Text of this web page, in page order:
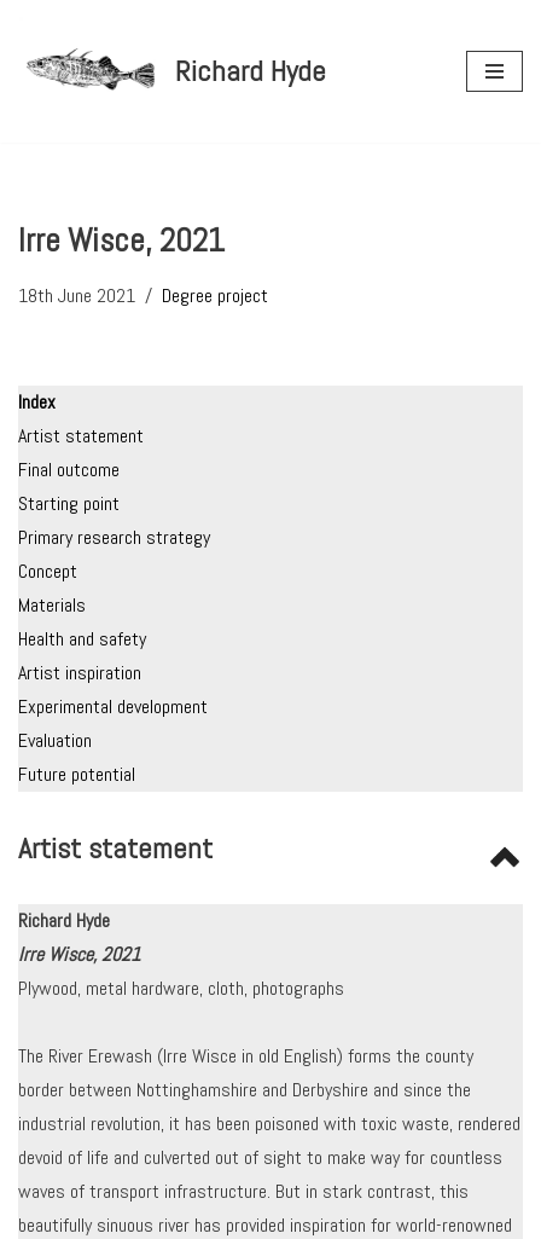
Skip
Richard Hyde
Irre Wisce, 2021
18th June 2021 Degree project
Index
Artist statement
Final outcome
Starting point
Primary research strategy
Concept
Materials
Health and safety
Artist inspiration
Experimental development
Evaluation
Future potential
Artist statement
Richard Hyde
Irre Wisce, 2021
Plywood, metal hardware, cloth, photographs
The River Erewash (Irre Wisce in old English) forms the county
border between Nottinghamshire and Derbyshire and since the
industrial revolution, it has been poisoned with toxic waste, rendered
devoid of life and culverted out of sight to make way for countless
waves of transport infrastructure. But in stark contrast, this
beautifully sinuous river has provided inspiration for world-renowned